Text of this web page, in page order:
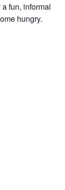
fun, informal
hungry.